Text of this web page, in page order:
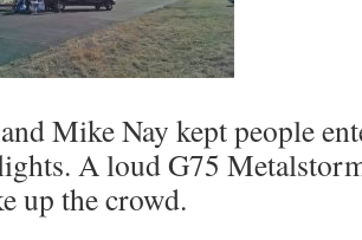
Mike Nay kept people
A loud G75
up the crowd.